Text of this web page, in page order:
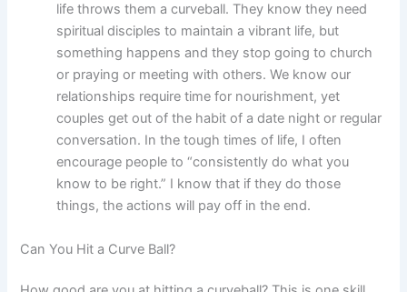
life throws them a curveball. They know they need
spiritual disciples to maintain a vibrant life, but
something happens and they stop going to church
or praying or meeting with others. We know our
relationships require time for nourishment, yet
couples get out of the habit of a date night or regular
conversation. In the tough times of life, I often
encourage people to “consistently do what you
know to be right.” I know that if they do those
things, the actions will pay off in the end.
Can You Hit a Curve Ball?